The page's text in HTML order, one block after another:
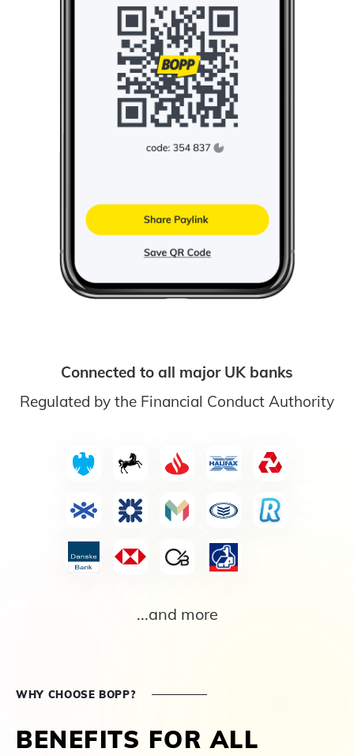
Connected to all major UK banks
Regulated by the Financial Conduct Authority
...and more
WHY CHOOSE BOPP?
BENEFITS FOR ALL